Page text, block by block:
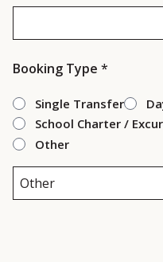
Booking Type *
Single Transfer
School Charter /
Other